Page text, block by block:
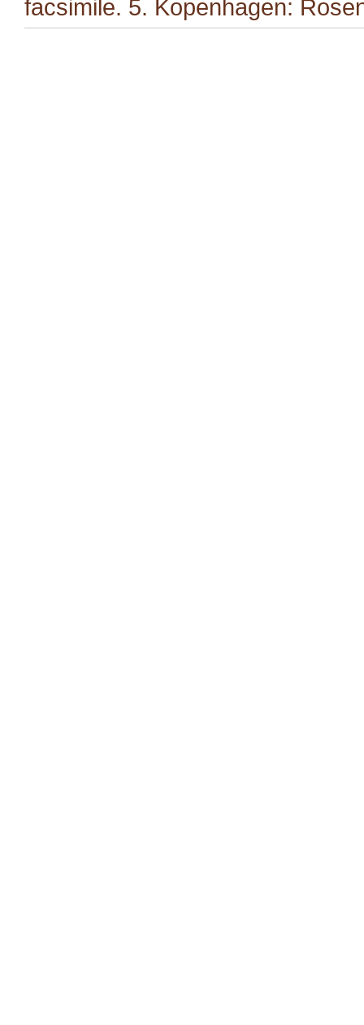
facsimile. 5. Kopenhagen: